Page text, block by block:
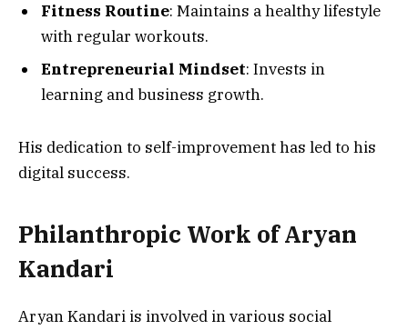
Fitness Routine: Maintains a healthy lifestyle
with regular workouts.
Entrepreneurial Mindset: Invests in
learning and business growth.
His dedication to self-improvement has led to his
digital success.
Philanthropic Work of Aryan
Kandari
Aryan Kandari is involved in various social